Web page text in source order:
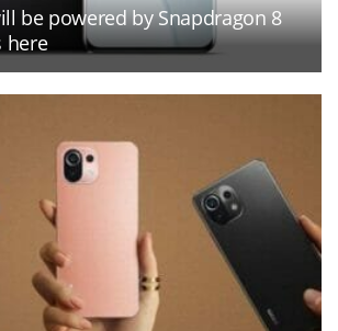
be powered by Snapdragon 8
here